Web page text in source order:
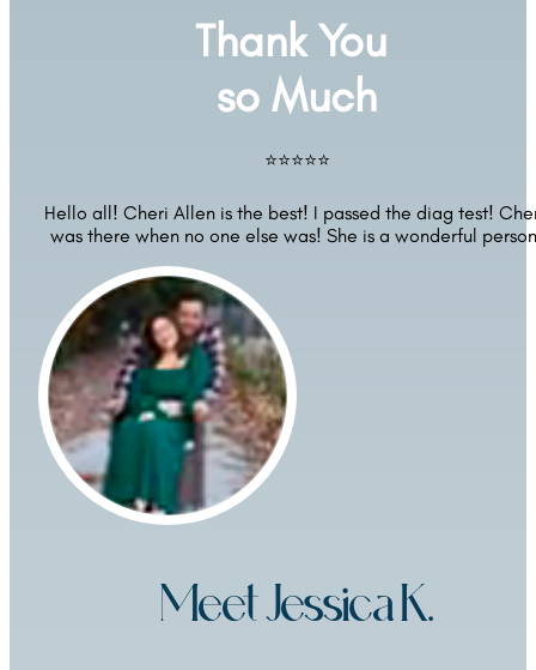
Thank You
so Much
⭐⭐⭐⭐⭐
Hello all! Cheri Allen is the best! I passed the diag test!
was there when no one else was! She is a wonderful
Meet Jessica K.